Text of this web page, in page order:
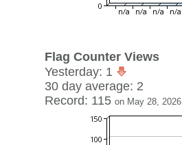
Flag Counter Views
Yesterday: 1
30 day average: 2
Record: 115 on May 28, 2026